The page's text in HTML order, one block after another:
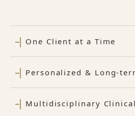
One Client at a Time
Personalized & Long-
Multidisciplinary